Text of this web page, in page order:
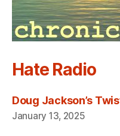
Hate Radio
Doug Jackson’s
January 13, 2025